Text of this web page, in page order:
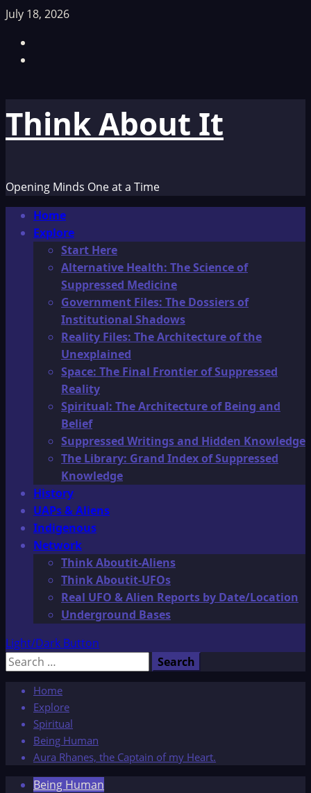
Skip
content
July 18, 2026
Think About It
Opening Minds One at a Time
Primary
Menu
Home
Explore
Start Here
Alternative Health: The Science of
Suppressed Medicine
Government Files: The Dossiers of
Institutional Shadows
Reality Files: The Architecture of the
Unexplained
Space: The Final Frontier of Suppressed
Reality
Spiritual: The Architecture of Being and
Belief
Suppressed Writings and Hidden Knowledge
The Library: Grand Index of Suppressed
Knowledge
History
UAPs & Aliens
Indigenous
Network
Think Aboutit-Aliens
Think Aboutit-UFOs
Real UFO & Alien Reports by Date/Location
Underground Bases
Light/Dark Button
Search
Home
Explore
Spiritual
Being Human
Aura Rhanes, the Captain of my Heart.
Being Human